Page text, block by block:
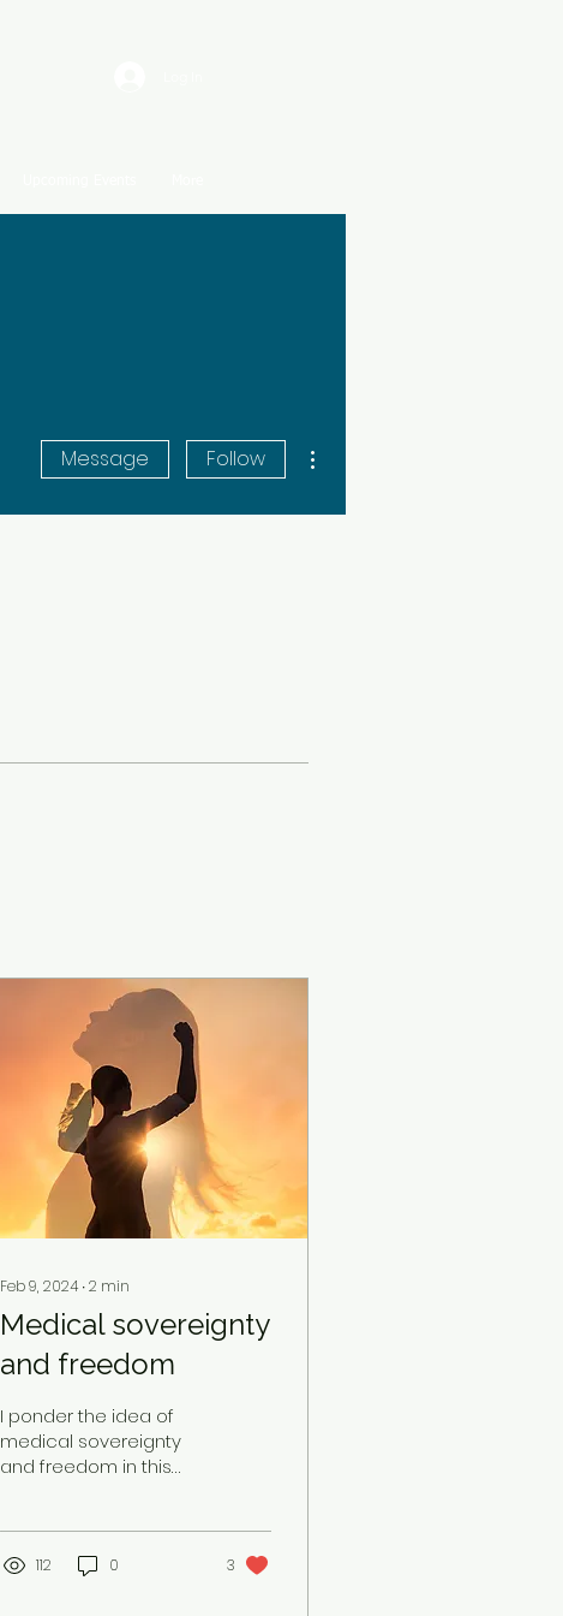
Feb 9, 2024 ∙2 min
Medical sovereignty
and freedom
I ponder the idea of
medical sovereignty
and freedom in this
declining health of...
112 0 3
Message Follow